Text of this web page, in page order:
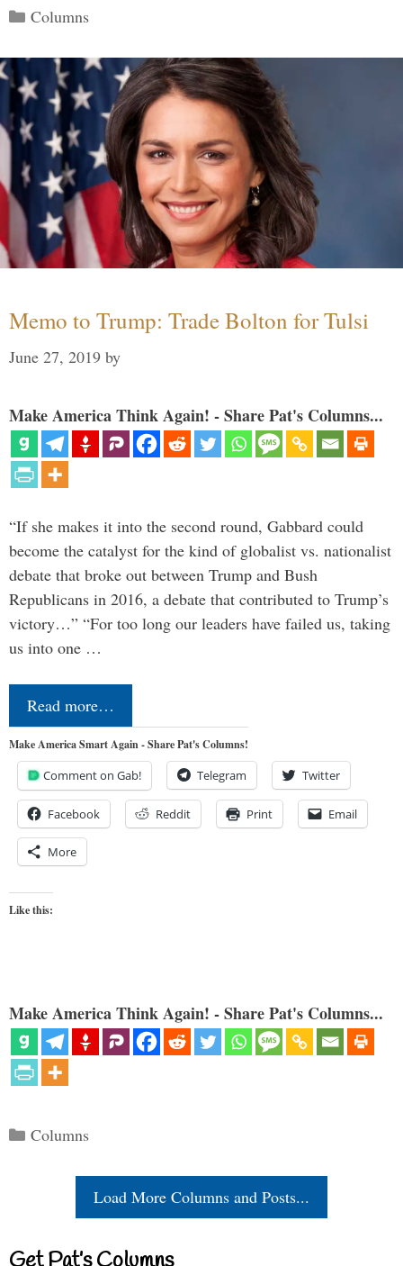
Categories
Columns
Memo to Trump: Trade Bolton for Tulsi
June 27, 2019 by
Make America Think Again! - Share Pat's Columns...
“If she makes it into the second round, Gabbard could
become the catalyst for the kind of globalist vs. nationalist
debate that broke out between Trump and Bush
Republicans in 2016, a debate that contributed to Trump’s
victory…” “For too long our leaders have failed us, taking
us into one …
Read more…
Make America Smart Again - Share Pat's Columns!
Comment on Gab! Telegram Twitter
Facebook Reddit Print Email
More
Like this:
Make America Think Again! - Share Pat's Columns...
Categories
Columns
Load More Columns and Posts...